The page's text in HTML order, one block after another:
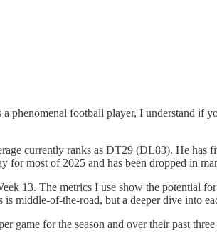
football player, I understand if
currently ranks as DT29 (DL83). He has
most of 2025 and has been dropped in
13. The metrics I use show the potential
middle-of-the-road, but a deeper dive into
game for the season and over their past three